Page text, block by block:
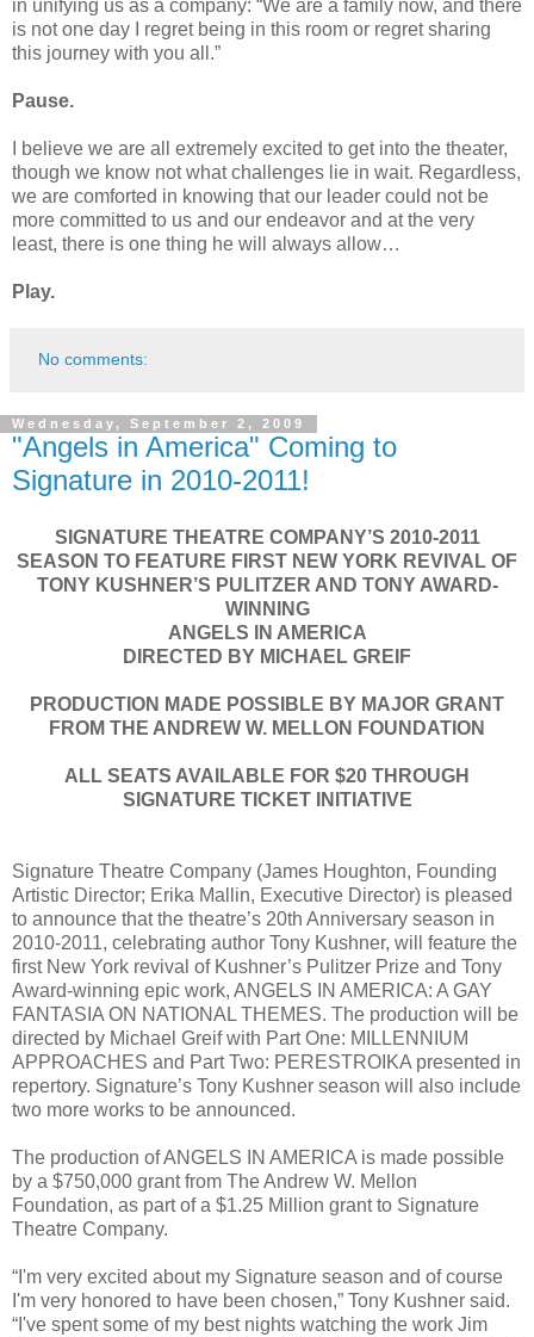
in unifying us as a company: “We are a family now, and there
is not one day I regret being in this room or regret sharing
this journey with you all.”
Pause.
I believe we are all extremely excited to get into the theater,
though we know not what challenges lie in wait. Regardless,
we are comforted in knowing that our leader could not be
more committed to us and our endeavor and at the very
least, there is one thing he will always allow…
Play.
No comments:
Wednesday, September 2, 2009
"Angels in America" Coming to
Signature in 2010-2011!
SIGNATURE THEATRE COMPANY’S 2010-2011
SEASON TO FEATURE FIRST NEW YORK REVIVAL OF
TONY KUSHNER’S PULITZER AND TONY AWARD-
WINNING
ANGELS IN AMERICA
DIRECTED BY MICHAEL GREIF
PRODUCTION MADE POSSIBLE BY MAJOR GRANT
FROM THE ANDREW W. MELLON FOUNDATION
ALL SEATS AVAILABLE FOR $20 THROUGH
SIGNATURE TICKET INITIATIVE
Signature Theatre Company (James Houghton, Founding
Artistic Director; Erika Mallin, Executive Director) is pleased
to announce that the theatre’s 20th Anniversary season in
2010-2011, celebrating author Tony Kushner, will feature the
first New York revival of Kushner’s Pulitzer Prize and Tony
Award-winning epic work, ANGELS IN AMERICA: A GAY
FANTASIA ON NATIONAL THEMES. The production will be
directed by Michael Greif with Part One: MILLENNIUM
APPROACHES and Part Two: PERESTROIKA presented in
repertory. Signature’s Tony Kushner season will also include
two more works to be announced.
The production of ANGELS IN AMERICA is made possible
by a $750,000 grant from The Andrew W. Mellon
Foundation, as part of a $1.25 Million grant to Signature
Theatre Company.
“I'm very excited about my Signature season and of course
I'm very honored to have been chosen,” Tony Kushner said.
“I've spent some of my best nights watching the work Jim